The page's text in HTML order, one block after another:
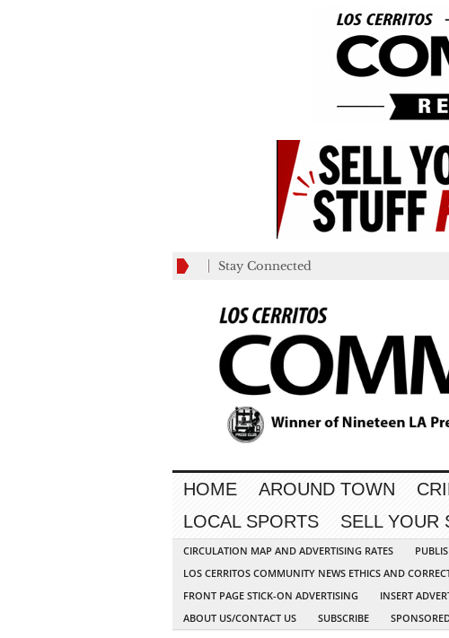
Stay Connected
HOME AROUND TOWN
LOCAL SPORTS
SELL YOUR
CIRCULATION MAP AND ADVERTISING RATES
LOS CERRITOS COMMUNITY NEWS ETHICS AND
FRONT PAGE STICK-ON ADVERTISING
INSERT
ABOUT US/CONTACT US
SUBSCRIBE